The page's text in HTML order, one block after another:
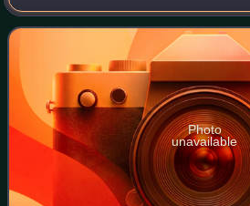
were an advanced civilisation. They
social class members of their so
Photo
unavailable